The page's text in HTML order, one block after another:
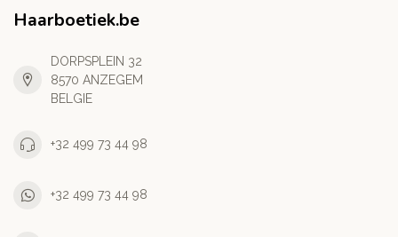
Haarboetiek.be
DORPSPLEIN 32
8570 ANZEGEM
BELGIE
+32 499 73 44 98
+32 499 73 44 98